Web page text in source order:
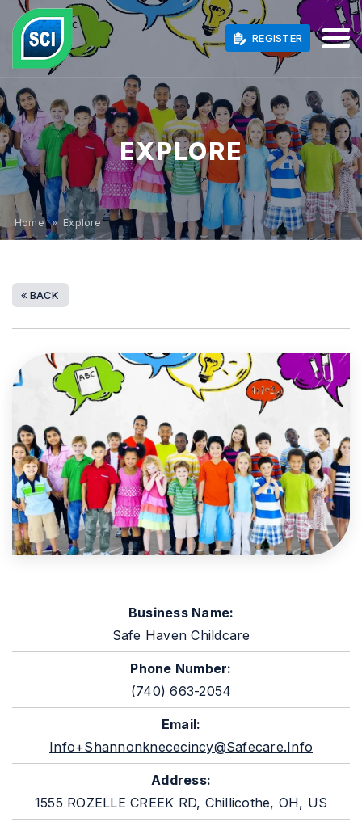
REGISTER
EXPLORE
Home » Explore
BACK
Business Name:
Safe Haven Childcare
Phone Number:
(740) 663-2054
Email:
Info+shannonknececincy@safecare.info
Address:
1555 ROZELLE CREEK RD, Chillicothe, OH, US